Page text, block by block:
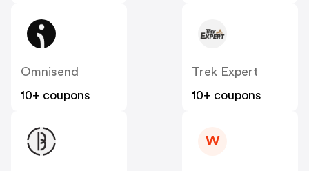
Omnisend
10+ coupons
Trek Expert
10+ coupons
W